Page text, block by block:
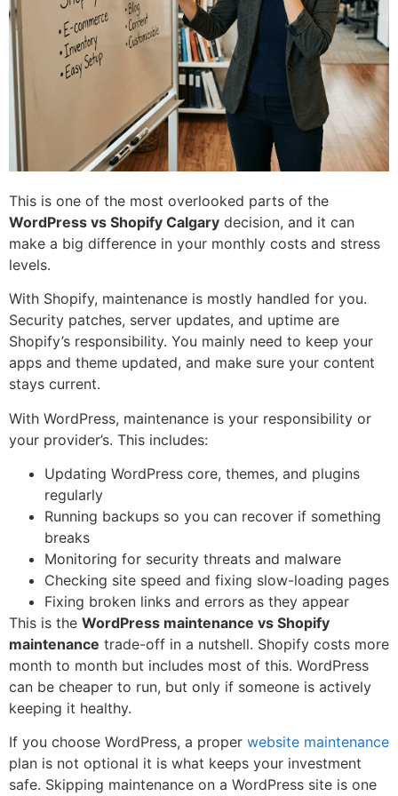
This is one of the most overlooked parts of the
WordPress vs Shopify Calgary decision, and it can
make a big difference in your monthly costs and stress
levels.
With Shopify, maintenance is mostly handled for you.
Security patches, server updates, and uptime are
Shopify’s responsibility. You mainly need to keep your
apps and theme updated, and make sure your content
stays current.
With WordPress, maintenance is your responsibility or
your provider’s. This includes:
Updating WordPress core, themes, and plugins
regularly
Running backups so you can recover if something
breaks
Monitoring for security threats and malware
Checking site speed and fixing slow-loading pages
Fixing broken links and errors as they appear
This is the WordPress maintenance vs Shopify
maintenance trade-off in a nutshell. Shopify costs more
month to month but includes most of this. WordPress
can be cheaper to run, but only if someone is actively
keeping it healthy.
If you choose WordPress, a proper website maintenance
plan is not optional it is what keeps your investment
safe. Skipping maintenance on a WordPress site is one